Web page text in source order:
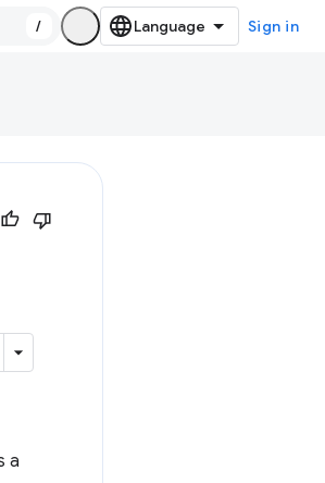
/ Sign in
a